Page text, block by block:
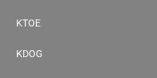
KTOE
KDOG